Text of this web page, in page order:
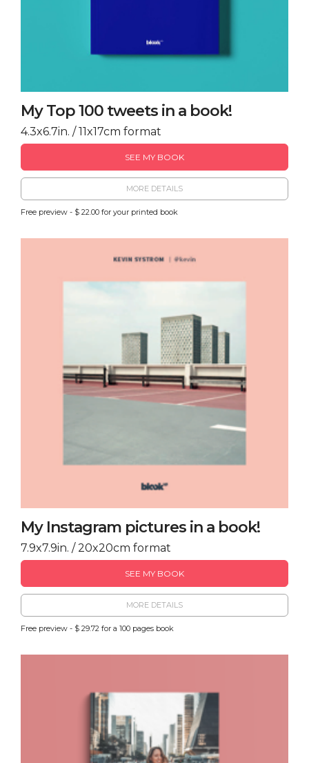
My Top 100 tweets in a book!
4.3x6.7in. / 11x17cm format
SEE MY BOOK
MORE DETAILS
Free preview - $ 22.00 for your printed book
My Instagram pictures in a book!
7.9x7.9in. / 20x20cm format
SEE MY BOOK
MORE DETAILS
Free preview - $ 29.72 for a 100 pages book